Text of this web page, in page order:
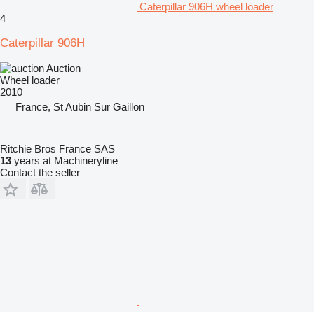
Caterpillar 906H wheel loader
4
Caterpillar 906H
Auction
Wheel loader
2010
France, St Aubin Sur Gaillon
Ritchie Bros France SAS
13 years at Machineryline
Contact the seller